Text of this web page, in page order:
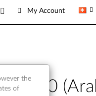
My Account
2000
the
of